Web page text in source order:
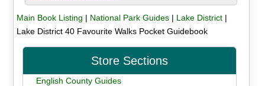
Main Book Listing | National Park Guides| Lake District|
Lake District 40 Favourite Walks Pocket Guidebook
Store Sections
English County Guides